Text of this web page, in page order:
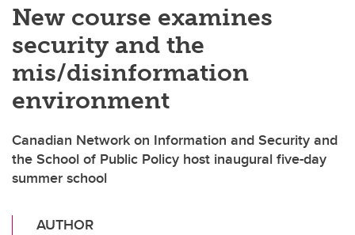
New course examines
security and the
mis/disinformation
environment
Canadian Network on Information and Security and
the School of Public Policy host inaugural five-day
summer school
AUTHOR